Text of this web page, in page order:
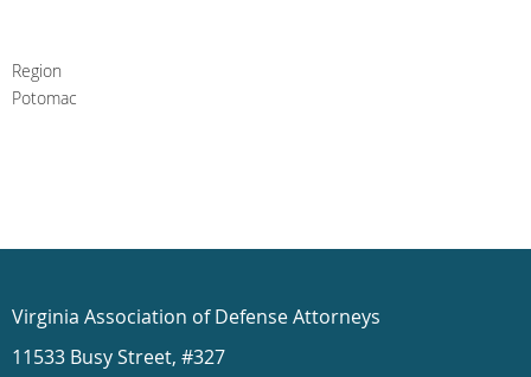
Region
Potomac
Virginia Association of Defense Attorneys
11533 Busy Street, #327